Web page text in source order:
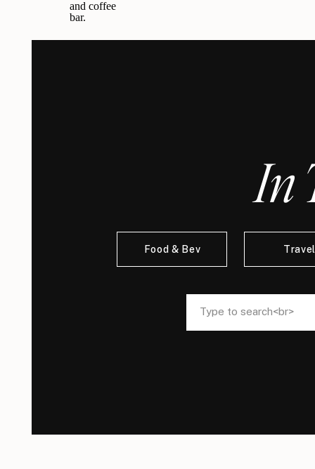
Search
for:
In
Food & Bev
Search
for: